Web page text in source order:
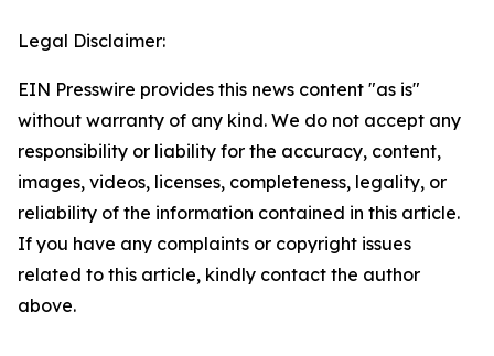
Legal Disclaimer:
EIN Presswire provides this news content "as is"
without warranty of any kind. We do not accept any
responsibility or liability for the accuracy, content,
images, videos, licenses, completeness, legality, or
reliability of the information contained in this article.
If you have any complaints or copyright issues
related to this article, kindly contact the author
above.